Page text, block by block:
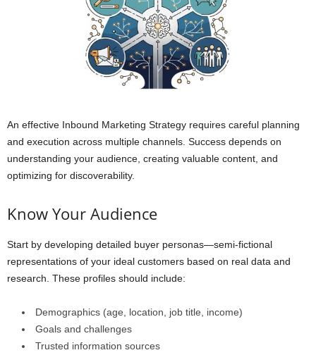
An effective Inbound Marketing Strategy requires careful planning
and execution across multiple channels. Success depends on
understanding your audience, creating valuable content, and
optimizing for discoverability.
Know Your Audience
Start by developing detailed buyer personas—semi-fictional
representations of your ideal customers based on real data and
research. These profiles should include:
Demographics (age, location, job title, income)
Goals and challenges
Trusted information sources